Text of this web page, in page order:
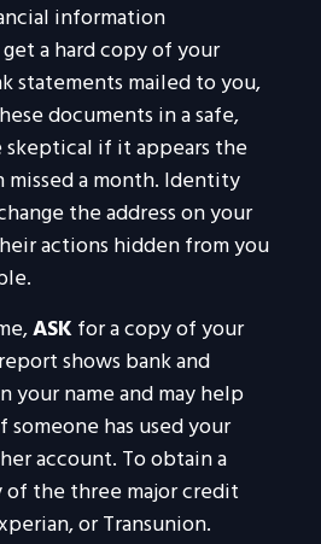
information
a hard copy of your
statements mailed to you,
documents in a safe,
skeptical if it appears the
a month. Identity
the address on your
actions hidden from you
ASKfor a copy of your
shows bank and
your name and may help
has used your
account. To obtain a
the three major credit
or Transunion.